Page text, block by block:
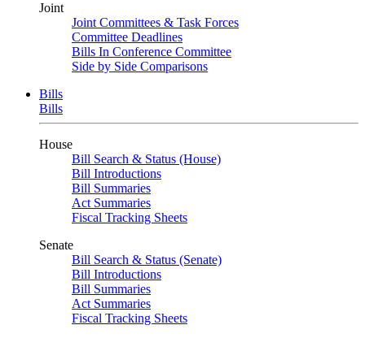
Joint
Joint Committees & Task Forces
Committee Deadlines
Bills In Conference Committee
Side by Side Comparisons
Bills
Bills
House
Bill Search & Status (House)
Bill Introductions
Bill Summaries
Act Summaries
Fiscal Tracking Sheets
Senate
Bill Search & Status (Senate)
Bill Introductions
Bill Summaries
Act Summaries
Fiscal Tracking Sheets